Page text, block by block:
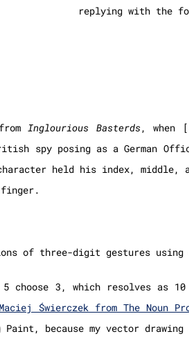
replying with the
Inglourious Basterds, when
spy posing as a German
held his index, middle,
finger.
of three-digit gestures using
3, which resolves as
Maciej Świerczek from The Noun
Paint, because my vector